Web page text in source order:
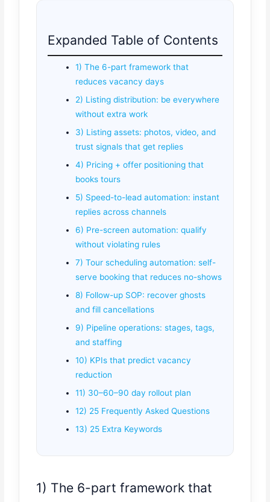
Expanded Table of Contents
1) The 6-part framework that
reduces vacancy days
2) Listing distribution: be everywhere
without extra work
3) Listing assets: photos, video, and
trust signals that get replies
4) Pricing + offer positioning that
books tours
5) Speed-to-lead automation: instant
replies across channels
6) Pre-screen automation: qualify
without violating rules
7) Tour scheduling automation: self-
serve booking that reduces no-shows
8) Follow-up SOP: recover ghosts
and fill cancellations
9) Pipeline operations: stages, tags,
and staffing
10) KPIs that predict vacancy
reduction
11) 30–60–90 day rollout plan
12) 25 Frequently Asked Questions
13) 25 Extra Keywords
1) The 6-part framework that